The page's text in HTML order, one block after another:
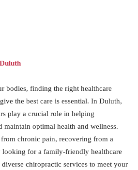
bodies, finding the right healthcare
the best care is essential. In Duluth,
play a crucial role in helping
maintain optimal health and wellness.
chronic pain, recovering from a
for a family-friendly healthcare
chiropractic services to meet your